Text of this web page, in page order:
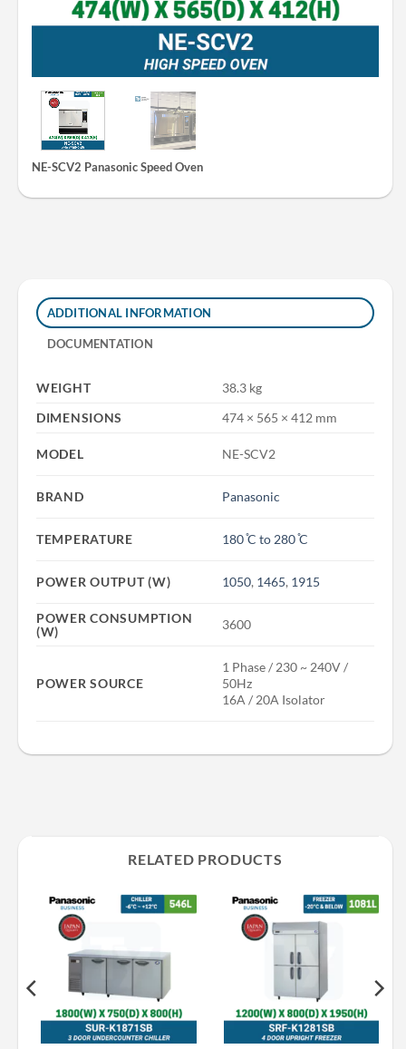
NE-SCV2 Panasonic Speed Oven
ADDITIONAL INFORMATION
DOCUMENTATION
WEIGHT
38.3 kg
DIMENSIONS
474 × 565 × 412 mm
MODEL NE-SCV2
BRAND Panasonic
TEMPERATURE 180 ̊C to 280 ̊C
POWER OUTPUT (W) 1050, 1465, 1915
POWER CONSUMPTION
(W)
3600
POWER SOURCE
1 Phase / 230 ~ 240V /
50Hz
16A / 20A Isolator
RELATED PRODUCTS